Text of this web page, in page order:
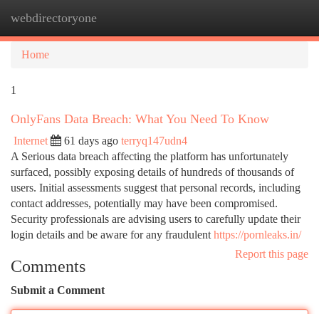
webdirectoryone
Home
1
OnlyFans Data Breach: What You Need To Know
Internet 61 days ago terryq147udn4
A Serious data breach affecting the platform has unfortunately
surfaced, possibly exposing details of hundreds of thousands of
users. Initial assessments suggest that personal records, including
contact addresses, potentially may have been compromised.
Security professionals are advising users to carefully update their
login details and be aware for any fraudulent https://pornleaks.in/
Report this page
Comments
Submit a Comment